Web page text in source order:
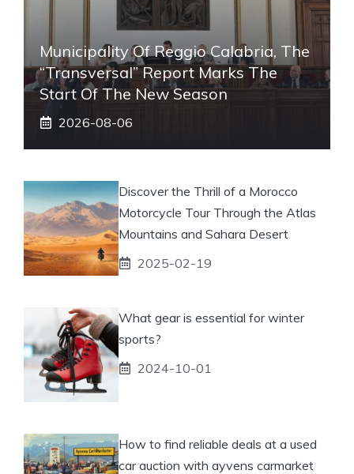
Municipality Of Reggio Calabria, The
“transversal” Report Marks The
Start Of The New Season
2026-08-06
Discover the Thrill of a Morocco
Motorcycle Tour Through the Atlas
Mountains and Sahara Desert
2025-02-19
What gear is essential for winter
sports?
2024-10-01
How to find reliable deals at a used
car auction with ayvens carmarket